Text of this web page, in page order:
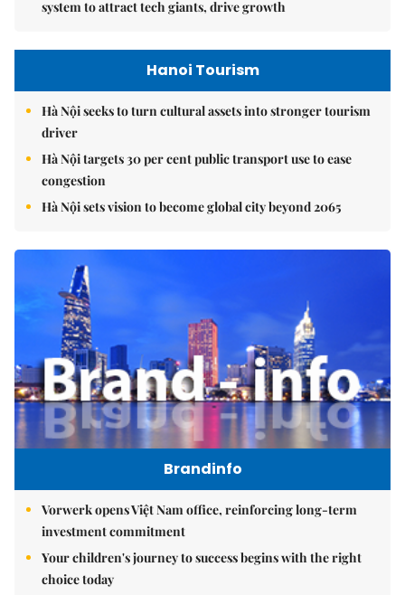
system to attract tech giants, drive growth
Hanoi Tourism
Hà Nội seeks to turn cultural assets into stronger tourism
driver
Hà Nội targets 30 per cent public transport use to ease
congestion
Hà Nội sets vision to become global city beyond 2065
Brandinfo
Vorwerk opens Việt Nam office, reinforcing long-term
investment commitment
Your children's journey to success begins with the right
choice today